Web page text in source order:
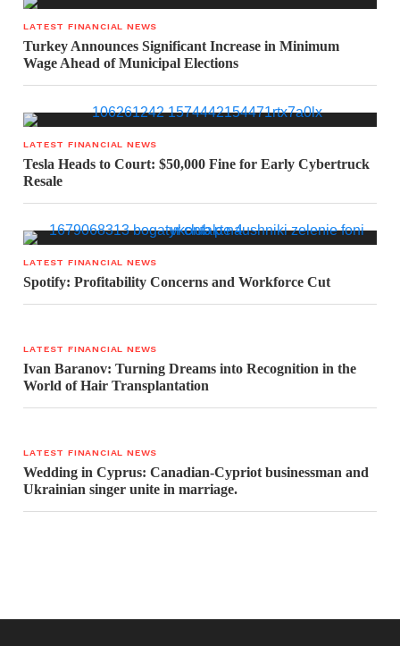
LATEST FINANCIAL NEWS
Turkey Announces Significant Increase in Minimum
Wage Ahead of Municipal Elections
LATEST FINANCIAL NEWS
Tesla Heads to Court: $50,000 Fine for Early Cybertruck
Resale
LATEST FINANCIAL NEWS
Spotify: Profitability Concerns and Workforce Cut
LATEST FINANCIAL NEWS
Ivan Baranov: Turning Dreams into Recognition in the
World of Hair Transplantation
LATEST FINANCIAL NEWS
Wedding in Cyprus: Canadian-Cypriot businessman and
Ukrainian singer unite in marriage.